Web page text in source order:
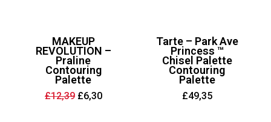
MAKEUP
REVOLUTION –
Praline
Contouring
Palette
£12,39 Original
price
£6,30Current
Tarte – Park Ave
Princess ™
Chisel Palette
Contouring
Palette
£49,35